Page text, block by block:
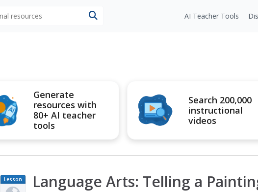
AI Teacher Tools
Generate
resources with
80+ AI teacher
tools
Search 200,000
instructional
videos
Lesson
Plan
Language Arts: Telling a